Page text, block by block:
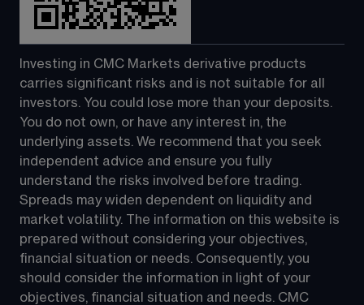
Investing in CMC Markets derivative products
carries significant risks and is not suitable for all
investors. You could lose more than your deposits.
You do not own, or have any interest in, the
underlying assets. We recommend that you seek
independent advice and ensure you fully
understand the risks involved before trading.
Spreads may widen dependent on liquidity and
market volatility. The information on this website is
prepared without considering your objectives,
financial situation or needs. Consequently, you
should consider the information in light of your
objectives, financial situation and needs. CMC